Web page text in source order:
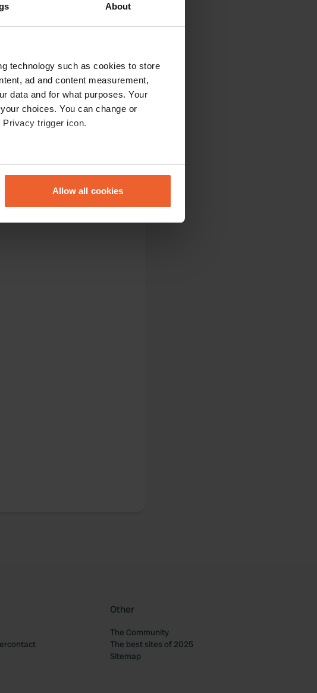
About
technology such as cookies to store
ad and content measurement,
data and for what purposes. Your
choices. You can change or
trigger icon.
within several meters
in the
to analyse our traffic. We also share
Allow all cookies
to $18(`!) per night. Only
(which is very good, a local
coverage (some might
could provide wifi.
Other
The Community
The best sites of 2025
Sitemap